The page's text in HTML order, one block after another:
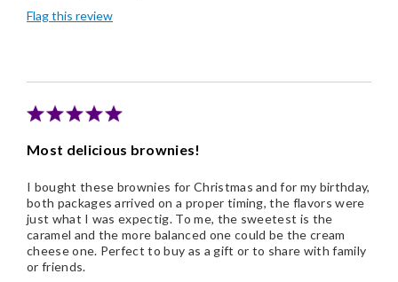
Good Value
Flag this review
Most delicious brownies!
I bought these brownies for Christmas and for my birthday,
both packages arrived on a proper timing, the flavors were
just what I was expectig. To me, the sweetest is the
caramel and the more balanced one could be the cream
cheese one. Perfect to buy as a gift or to share with family
or friends.